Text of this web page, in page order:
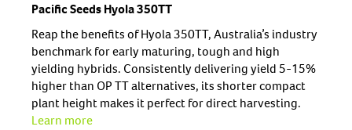
Pacific Seeds Hyola 350TT
Reap the benefits of Hyola 350TT, Australia’s industry
benchmark for early maturing, tough and high
yielding hybrids. Consistently delivering yield 5-15%
higher than OP TT alternatives, its shorter compact
plant height makes it perfect for direct harvesting.
Learn more